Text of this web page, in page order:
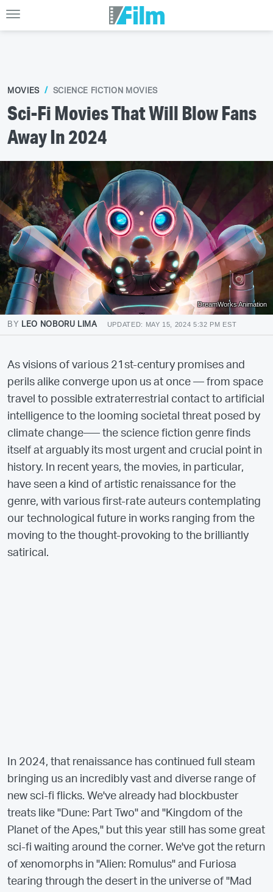
MOVIES SCIENCE FICTION MOVIES
Sci-Fi Movies That Will Blow Fans
Away In 2024
DreamWorks Animation
BY LEO NOBORU LIMA UPDATED: MAY 15, 2024 5:32 PM EST
As visions of various 21st-century promises and
perils alike converge upon us at once — from space
travel to possible extraterrestrial contact to artificial
intelligence to the looming societal threat posed by
climate change–— the science fiction genre finds
itself at arguably its most urgent and crucial point in
history. In recent years, the movies, in particular,
have seen a kind of artistic renaissance for the
genre, with various first-rate auteurs contemplating
our technological future in works ranging from the
moving to the thought-provoking to the brilliantly
satirical.
In 2024, that renaissance has continued full steam
bringing us an incredibly vast and diverse range of
new sci-fi flicks. We've already had blockbuster
treats like "Dune: Part Two" and "Kingdom of the
Planet of the Apes," but this year still has some great
sci-fi waiting around the corner. We've got the return
of xenomorphs in "Alien: Romulus" and Furiosa
tearing through the desert in the universe of "Mad